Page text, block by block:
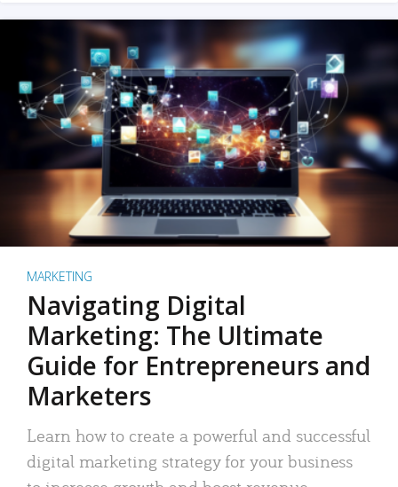
MARKETING
Navigating Digital
Marketing: The Ultimate
Guide for Entrepreneurs and
Marketers
Learn how to create a powerful and successful
digital marketing strategy for your business